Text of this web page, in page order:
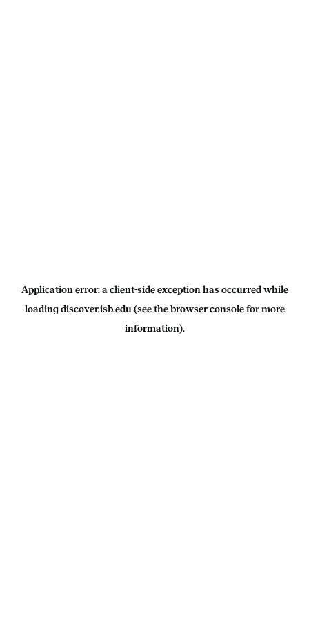
Application error: a client-side exception has occurred while
loading discover.isb.edu(see the browser consolefor more
information).